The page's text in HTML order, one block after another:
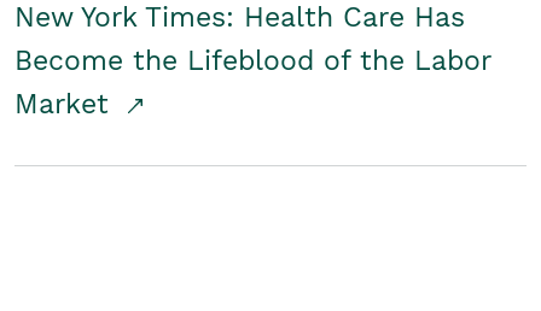
New York Times: Health Care Has
Become the Lifeblood of the Labor
Market